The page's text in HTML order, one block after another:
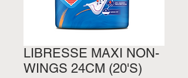
LIBRESSE MAXI NON-
WINGS 24CM (20'S)